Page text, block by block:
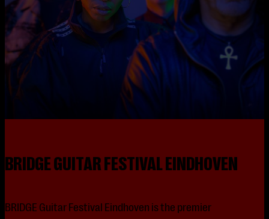
BRIDGE GUITAR FESTIVAL EINDHOVEN
BRIDGE Guitar Festival Eindhoven is the premier